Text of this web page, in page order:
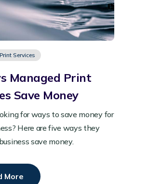
Services
Managed Print
Save Money
for ways to save money for
Here are five ways they
save money.
More